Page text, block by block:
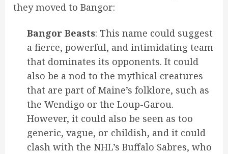
they moved to Bangor:
Bangor Beasts: This name could suggest
a fierce, powerful, and intimidating team
that dominates its opponents. It could
also be a nod to the mythical creatures
that are part of Maine’s folklore, such as
the Wendigo or the Loup-Garou.
However, it could also be seen as too
generic, vague, or childish, and it could
clash with the NHL’s Buffalo Sabres, who